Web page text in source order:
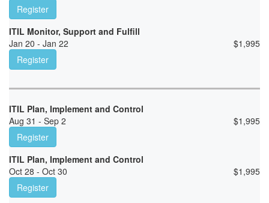
Register
ITIL Monitor, Support and Fulfill
Jan 20 - Jan 22
$1,995
Register
ITIL Plan, Implement and Control
Aug 31 - Sep 2
$1,995
Register
ITIL Plan, Implement and Control
Oct 28 - Oct 30
$1,995
Register